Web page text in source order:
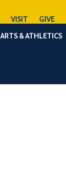
VISIT GIVE
ARTS & ATHLETICS